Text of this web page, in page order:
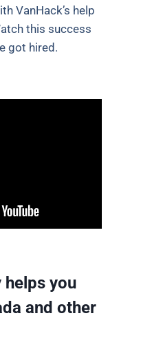
VanHack’s help
this success
got hired.
helps you
and other